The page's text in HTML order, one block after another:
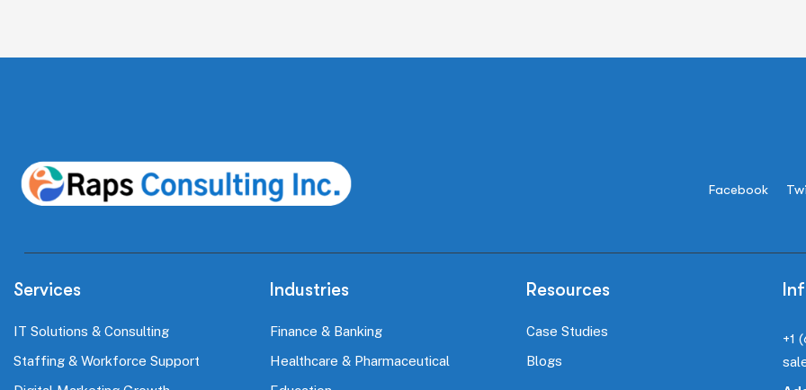
Facebook
Services
IT Solutions & Consulting
Staffing & Workforce Support
Industries
Finance & Banking
Healthcare & Pharmaceutical
Resources
Case Studies
Blogs
+1